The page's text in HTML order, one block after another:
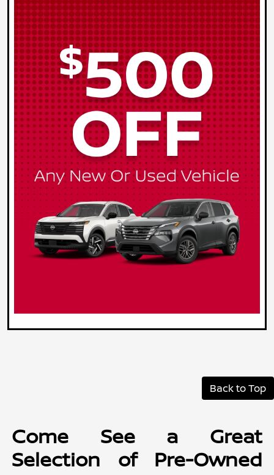
Back to Top
Come See a Great
Selection of Pre-Owned